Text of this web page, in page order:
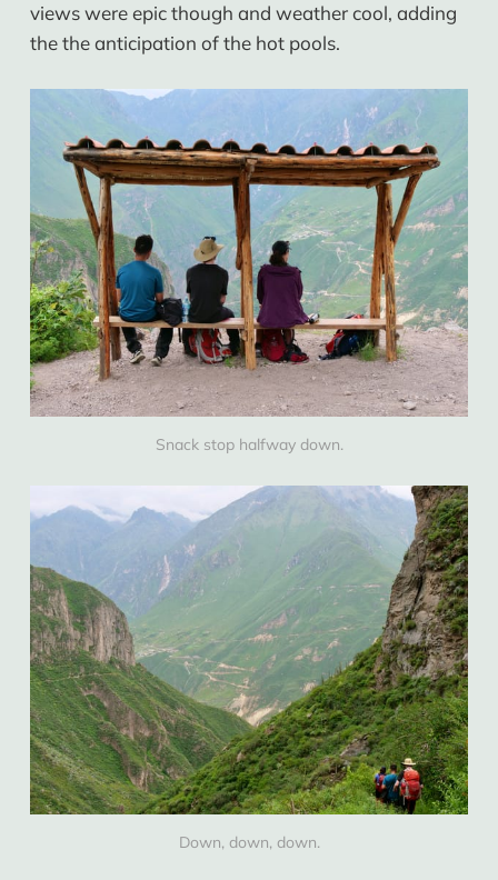
views were epic though and weather cool, adding
the the anticipation of the hot pools.
Snack stop halfway down.
Down, down, down.